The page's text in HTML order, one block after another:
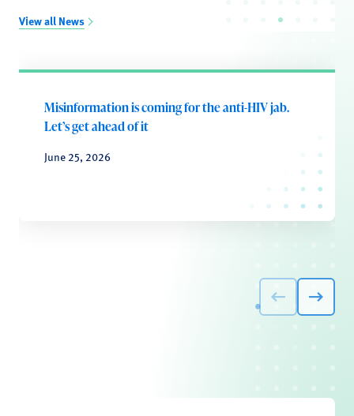
View all News
Misinformation is coming for the anti-HIV jab.
Let’s get ahead of it
June 25, 2026